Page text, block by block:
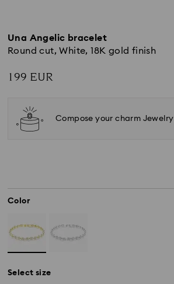
Una Angelic bracelet
Round cut, White, 18K gold finish
199 EUR
Compose your charm Jewelry
Color
Select size